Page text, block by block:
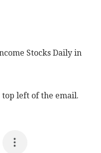
Stocks Daily in
top left of the email.